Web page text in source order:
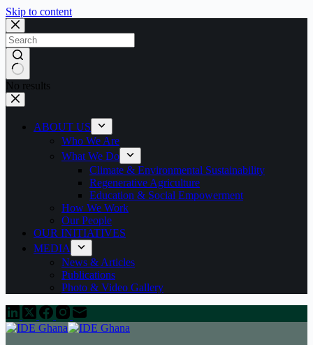
Skip to content
No results
ABOUT US
Who We Are
What We Do
Climate & Environmental Sustainability
Regenerative Agriculture
Education & Social Empowerment
How We Work
Our People
OUR INITIATIVES
MEDIA
News & Articles
Publications
Photo & Video Gallery